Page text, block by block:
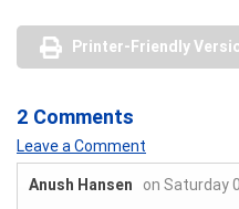
Printer-Friendly
2 Comments
Leave a Comment
Anush Hansen
on Saturday